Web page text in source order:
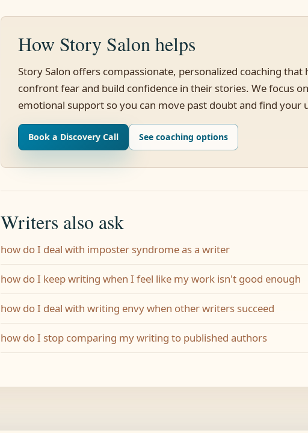
How Story Salon helps
Story Salon offers compassionate, personalized coaching
confront fear and build confidence in their stories. We focus
emotional support so you can move past doubt and find
Book a Discovery Call See coaching options
Writers also ask
how do I deal with imposter syndrome as a writer
how do I keep writing when I feel like my work isn't good enough
how do I deal with writing envy when other writers succeed
how do I stop comparing my writing to published authors